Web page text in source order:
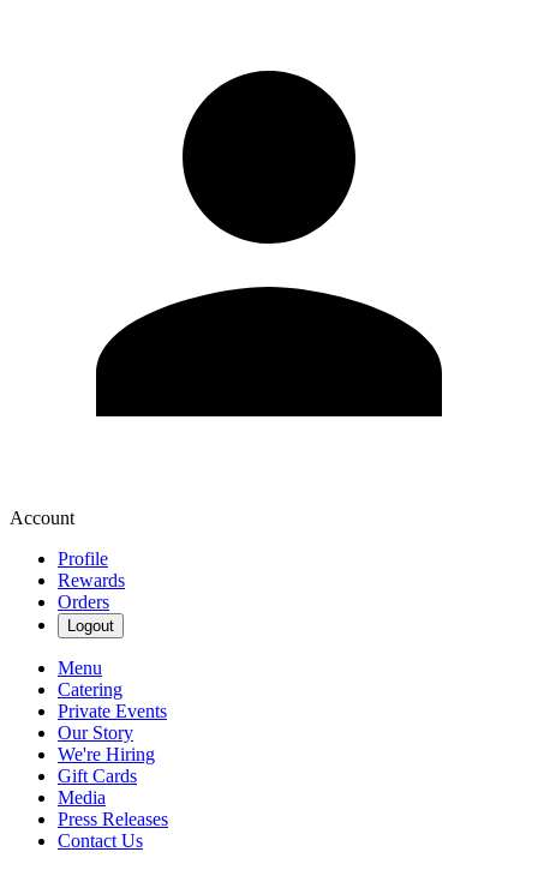
Account
Profile
Rewards
Orders
Logout
Menu
Catering
Private Events
Our Story
We're Hiring
Gift Cards
Media
Press Releases
Contact Us